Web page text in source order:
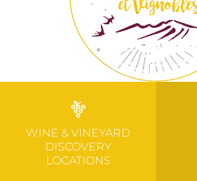
WINE & VINEYARD
DISCOVERY
LOCATIONS